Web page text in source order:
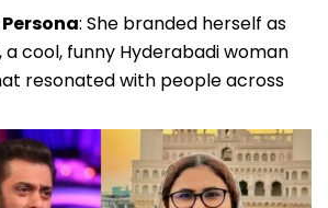
: She branded herself as
, a cool, funny Hyderabadi woman
resonated with people across